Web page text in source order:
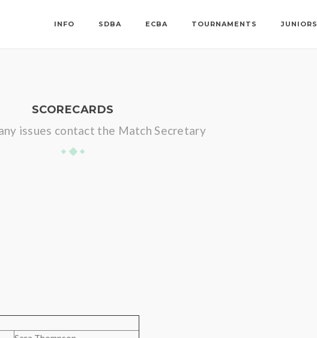
INFO SDBA ECBA TOURNAMENTS JUNIORS
SCORECARDS
issues contact the Match Secretary